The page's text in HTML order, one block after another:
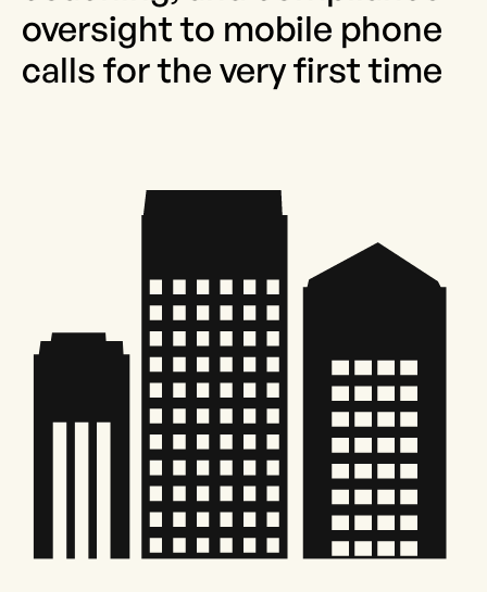
oversight to mobile phone
calls for the very first time